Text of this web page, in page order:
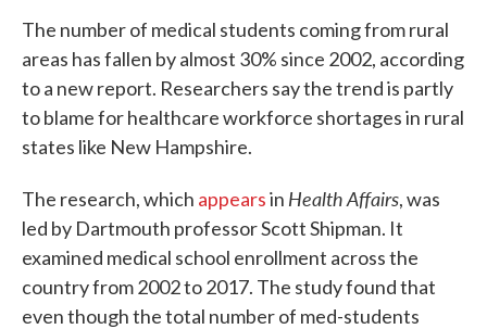
The number of medical students coming from rural
areas has fallen by almost 30% since 2002, according
to a new report. Researchers say the trend is partly
to blame for healthcare workforce shortages in rural
states like New Hampshire.
The research, which appearsin Health Affairs, was
led by Dartmouth professor Scott Shipman. It
examined medical school enrollment across the
country from 2002 to 2017. The study found that
even though the total number of med-students